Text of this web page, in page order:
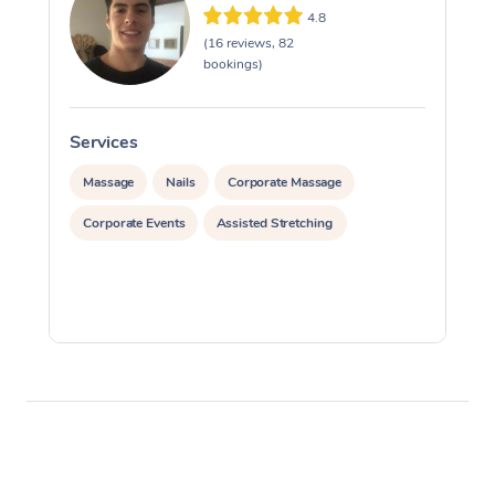
4.8
(16 reviews, 82
bookings)
Services
Massage Nails Corporate Massage
Corporate Events Assisted Stretching